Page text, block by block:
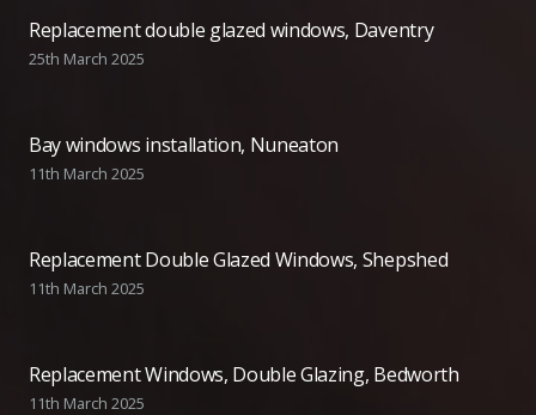
Replacement double glazed windows, Daventry
25th March 2025
Bay windows installation, Nuneaton
11th March 2025
Replacement Double Glazed Windows, Shepshed
11th March 2025
Replacement Windows, Double Glazing, Bedworth
11th March 2025